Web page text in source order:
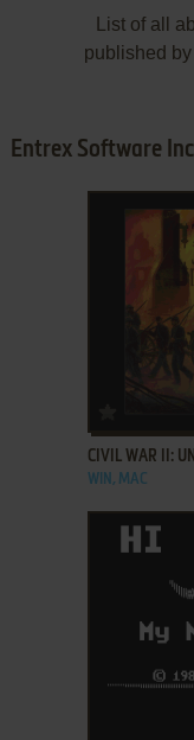
List of all
published
Entrex Software
CIVIL WAR II:
WIN, MAC